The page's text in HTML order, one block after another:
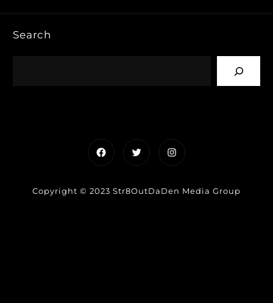
Search
FacebookTwitterInstagram
Copyright © 2023 Str8OutDaDen Media Group